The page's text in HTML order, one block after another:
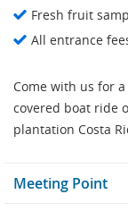
Fresh fruit
All entrance
Come with us for
covered boat ride
plantation Costa
Meeting Point